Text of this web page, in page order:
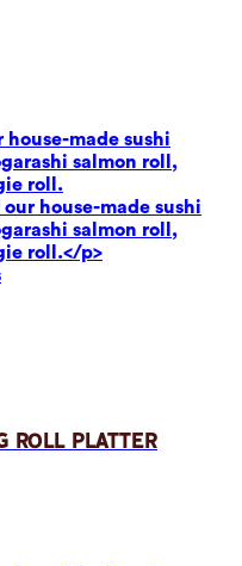
house-made sushi
salmon roll,
roll.
house-made sushi
salmon roll,
roll.</p>
Roll Platter